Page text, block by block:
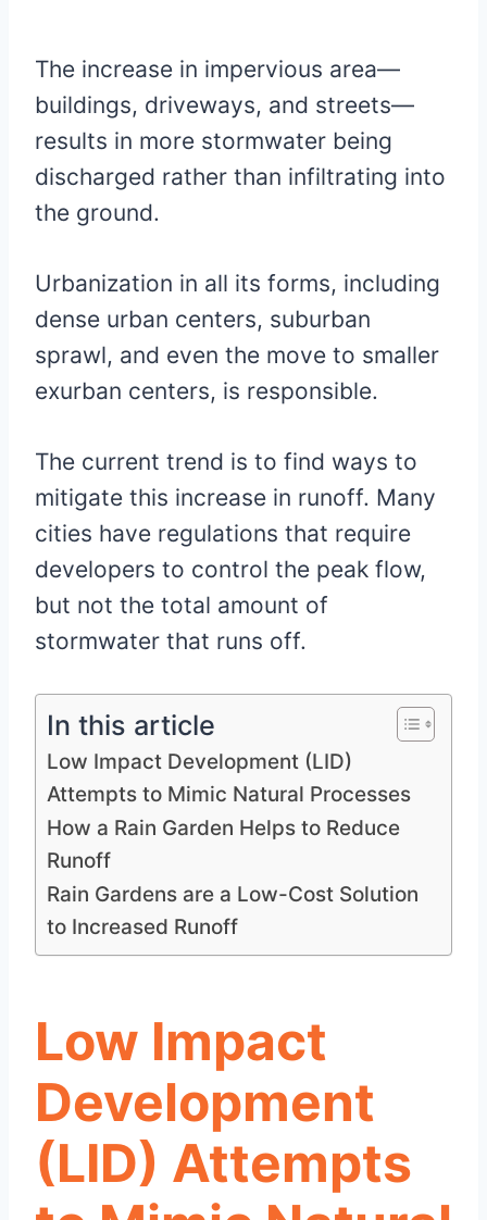
The increase in impervious area—
buildings, driveways, and streets—
results in more stormwater being
discharged rather than infiltrating into
the ground.
Urbanization in all its forms, including
dense urban centers, suburban
sprawl, and even the move to smaller
exurban centers, is responsible.
The current trend is to find ways to
mitigate this increase in runoff. Many
cities have regulations that require
developers to control the peak flow,
but not the total amount of
stormwater that runs off.
In this article
Low Impact Development (LID)
Attempts to Mimic Natural Processes
How a Rain Garden Helps to Reduce
Runoff
Rain Gardens are a Low-Cost Solution
to Increased Runoff
Low Impact
Development
(LID) Attempts